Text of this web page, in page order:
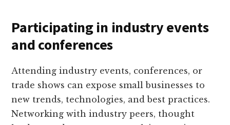
Participating in industry events
and conferences
Attending industry events, conferences, or
trade shows can expose small businesses to
new trends, technologies, and best practices.
Networking with industry peers, thought